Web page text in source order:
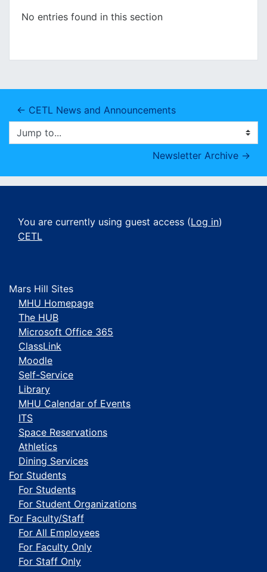
No entries found in this section
← CETL News and Announcements
Jump to...
Newsletter Archive →
You are currently using guest access (Log in)
CETL
Mars Hill Sites
MHU Homepage
The HUB
Microsoft Office 365
ClassLink
Moodle
Self-Service
Library
MHU Calendar of Events
ITS
Space Reservations
Athletics
Dining Services
For Students
For Students
For Student Organizations
For Faculty/Staff
For All Employees
For Faculty Only
For Staff Only